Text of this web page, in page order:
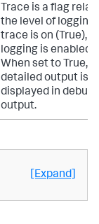
Trace is a flag
the level of logging.
trace is on (True),
logging is enabled.
When set to True,
detailed output is
displayed in debug
output.
[Expand]